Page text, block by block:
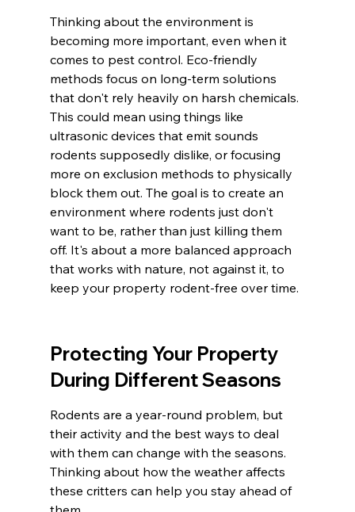
Thinking about the environment is
becoming more important, even when it
comes to pest control. Eco-friendly
methods focus on long-term solutions
that don't rely heavily on harsh chemicals.
This could mean using things like
ultrasonic devices that emit sounds
rodents supposedly dislike, or focusing
more on exclusion methods to physically
block them out. The goal is to create an
environment where rodents just don't
want to be, rather than just killing them
off. It's about a more balanced approach
that works with nature, not against it, to
keep your property rodent-free over time.
Protecting Your Property
During Different Seasons
Rodents are a year-round problem, but
their activity and the best ways to deal
with them can change with the seasons.
Thinking about how the weather affects
these critters can help you stay ahead of